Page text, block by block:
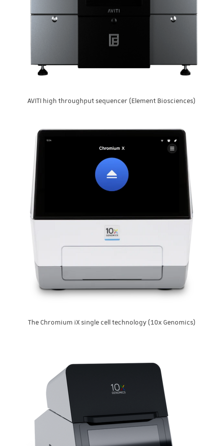
AVITI high throughput sequencer (Element Biosciences)
The Chromium iX single cell technology (10x Genomics)